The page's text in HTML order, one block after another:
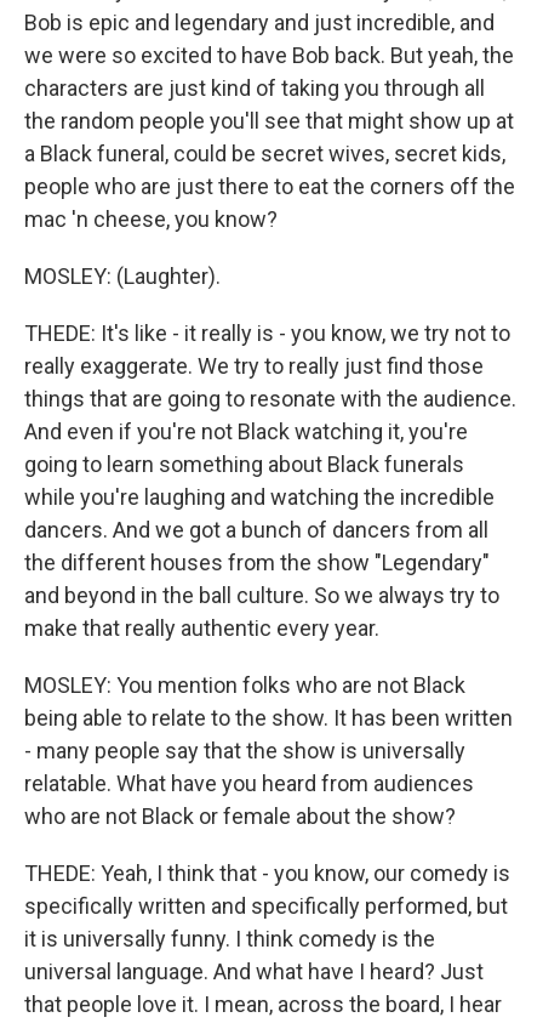
Bob is epic and legendary and just incredible, and
we were so excited to have Bob back. But yeah, the
characters are just kind of taking you through all
the random people you'll see that might show up at
a Black funeral, could be secret wives, secret kids,
people who are just there to eat the corners off the
mac 'n cheese, you know?
MOSLEY: (Laughter).
THEDE: It's like - it really is - you know, we try not to
really exaggerate. We try to really just find those
things that are going to resonate with the audience.
And even if you're not Black watching it, you're
going to learn something about Black funerals
while you're laughing and watching the incredible
dancers. And we got a bunch of dancers from all
the different houses from the show "Legendary"
and beyond in the ball culture. So we always try to
make that really authentic every year.
MOSLEY: You mention folks who are not Black
being able to relate to the show. It has been written
- many people say that the show is universally
relatable. What have you heard from audiences
who are not Black or female about the show?
THEDE: Yeah, I think that - you know, our comedy is
specifically written and specifically performed, but
it is universally funny. I think comedy is the
universal language. And what have I heard? Just
that people love it. I mean, across the board, I hear